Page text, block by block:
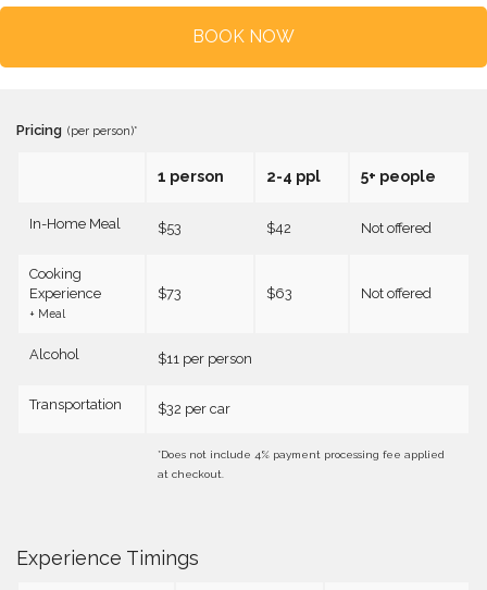
BOOK NOW
Pricing (per person)*
1 person 2-4 ppl 5+ people
In-Home Meal $53 $42 Not offered
Cooking
Experience
+ Meal
$73 $63 Not offered
Alcohol $11 per person
Transportation $32 per car
*Does not include 4% payment processing fee applied
at checkout.
Experience Timings